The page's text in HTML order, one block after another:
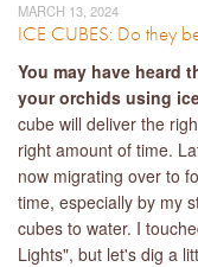
MARCH 13, 2024
ICE CUBES: Do they
You may have heard
your orchids using
cube will deliver the
right amount of time.
now migrating over to
time, especially by my
cubes to water. I
Lights", but let's dig a